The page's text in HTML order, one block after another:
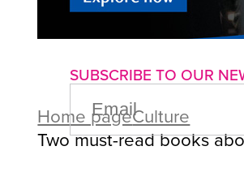
About us
SUBSCRIBE TO OUR
EMAIL
(REQUIRED)
Home pageCulture
Two must-read books